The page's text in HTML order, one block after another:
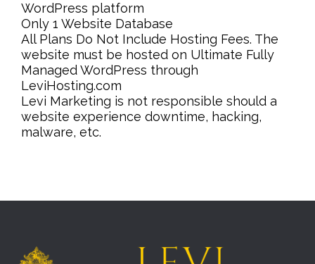
WordPress platform
Only 1 Website Database
All Plans Do Not Include Hosting Fees. The
website must be hosted on Ultimate Fully
Managed WordPress through
LeviHosting.com
Levi Marketing is not responsible should a
website experience downtime, hacking,
malware, etc.